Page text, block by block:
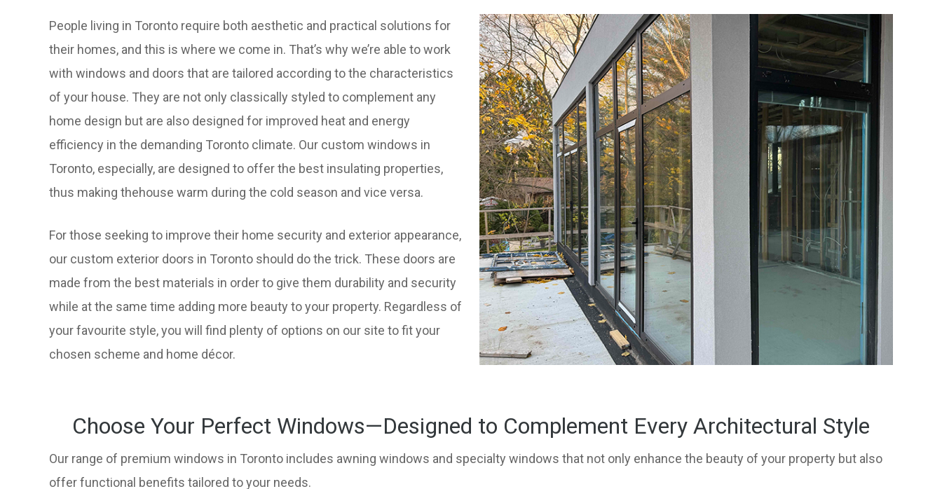
People living in Toronto require both aesthetic and practical solutions for
their homes, and this is where we come in. That’s why we’re able to work
with windows and doors that are tailored according to the characteristics
of your house. They are not only classically styled to complement any
home design but are also designed for improved heat and energy
efficiency in the demanding Toronto climate. Our custom windows in
Toronto, especially, are designed to offer the best insulating properties,
thus making thehouse warm during the cold season and vice versa.
For those seeking to improve their home security and exterior appearance,
our custom exterior doors in Toronto should do the trick. These doors are
made from the best materials in order to give them durability and security
while at the same time adding more beauty to your property. Regardless of
your favourite style, you will find plenty of options on our site to fit your
chosen scheme and home décor.
Choose Your Perfect Windows—Designed to Complement Every Architectural Style
Our range of premium windows in Toronto includes awning windows and specialty windows that not only enhance the beauty of your property but also
offer functional benefits tailored to your needs.